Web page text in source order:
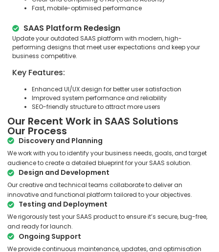
Fast, mobile-optimised performance
SAAS Platform Redesign
Update your outdated SAAS platform with modern, high-
performing designs that meet user expectations and keep your
business competitive.
Key Features:
Enhanced UI/UX design for better user satisfaction
Improved system performance and reliability
SEO-friendly structure to attract more users
Our Recent Work in SAAS Solutions
Our Process
Discovery and Planning
We work with you to identify your business needs, goals, and target
audience to create a detailed blueprint for your SAAS solution.
Design and Development
Our creative and technical teams collaborate to deliver an
innovative and functional platform tailored to your objectives.
Testing and Deployment
We rigorously test your SAAS product to ensure it’s secure, bug-free,
and ready for launch.
Ongoing Support
We provide continuous maintenance, updates, and optimisation